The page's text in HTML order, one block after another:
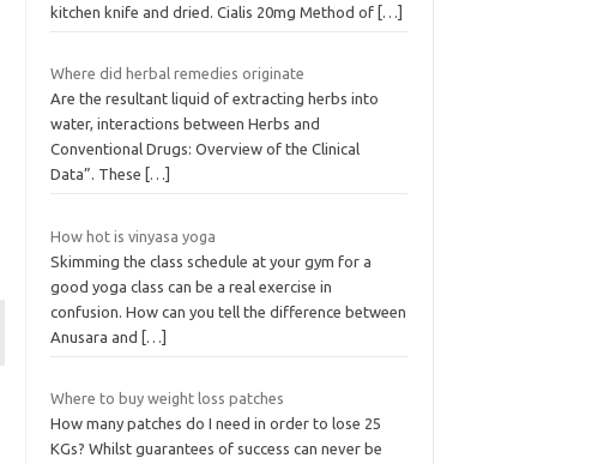
kitchen knife and dried. Cialis 20mg Method of […]
Where did herbal remedies originate
Are the resultant liquid of extracting herbs into
water, interactions between Herbs and
Conventional Drugs: Overview of the Clinical
Data”. These
[…]
How hot is vinyasa yoga
Skimming the class schedule at your gym for a
good yoga class can be a real exercise in
confusion. How can you tell the difference between
Anusara and
[…]
Where to buy weight loss patches
How many patches do I need in order to lose 25
KGs? Whilst guarantees of success can never be